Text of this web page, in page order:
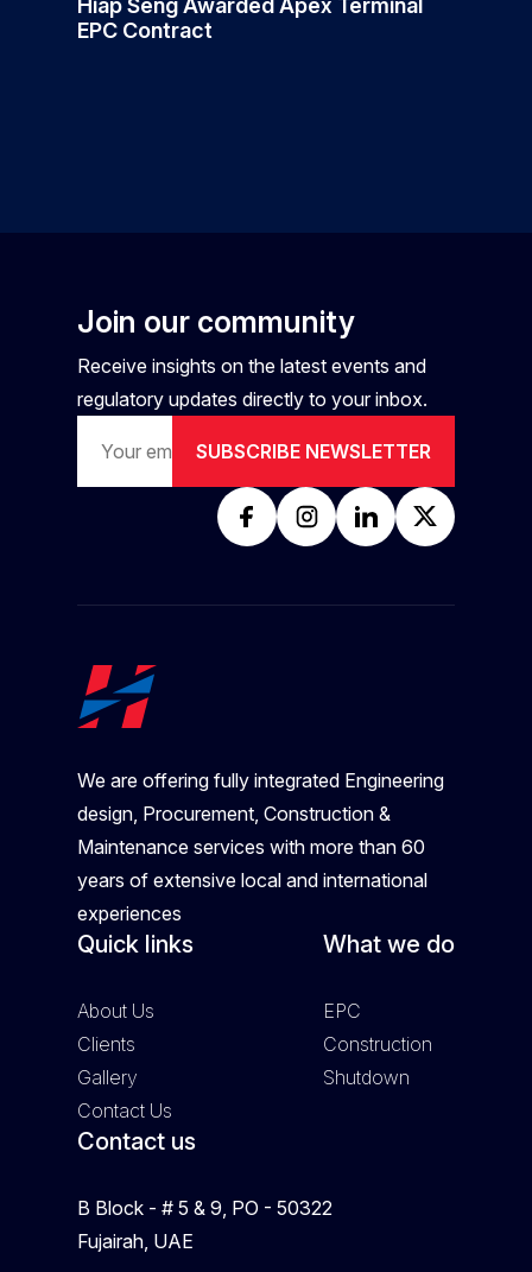
EPC Contract
Join our community
Receive insights on the latest events and
regulatory updates directly to your inbox.
SUBSCRIBE NEWSLETTER
We are offering fully integrated Engineering
design, Procurement, Construction &
Maintenance services with more than 60
years of extensive local and international
experiences
Quick links
About Us
Clients
Gallery
Contact Us
What we do
EPC
Construction
Shutdown
Contact us
B Block - # 5 & 9, PO - 50322
Fujairah, UAE